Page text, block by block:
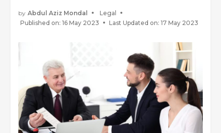
by Abdul Aziz Mondal
Legal
Published on: 16 May 2023
Last Updated on: 17 May 2023